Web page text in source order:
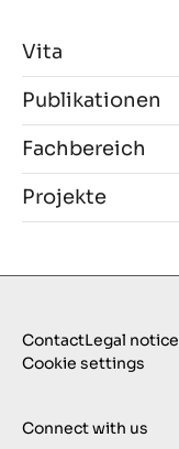
Vita
Publikationen
Fachbereich
Projekte
ContactLegal notice
Cookie settings
Connect with us